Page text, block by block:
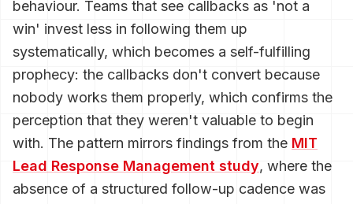
behaviour. Teams that see callbacks as 'not a
win' invest less in following them up
systematically, which becomes a self-fulfilling
prophecy: the callbacks don't convert because
nobody works them properly, which confirms the
perception that they weren't valuable to begin
with. The pattern mirrors findings from the MIT
Lead Response Management study, where the
absence of a structured follow-up cadence was